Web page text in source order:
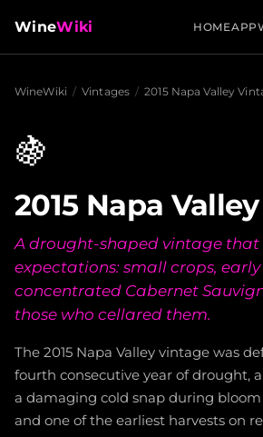
WineWiki HOMEAPP
WineWiki / Vintages / 2015 Napa Valley
🍇
2015 Napa
A drought-shaped vintage that
expectations: small crops,
concentrated Cabernet
those who cellared them.
The 2015 Napa Valley vintage was
fourth consecutive year of drought,
a damaging cold snap during
and one of the earliest harvests on